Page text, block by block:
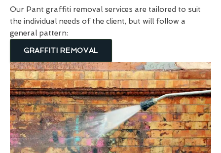
Our Pant graffiti removal services are tailored to suit
the individual needs of the client, but will follow a
general pattern:
GRAFFITI REMOVAL